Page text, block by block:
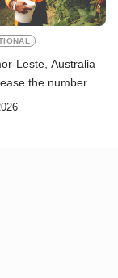
Leste, Australia
the number of
to 10,000 by